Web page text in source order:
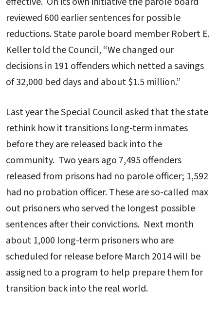
reviewed 600 earlier sentences for possible
reductions. State parole board member Robert E.
Keller told the Council, “We changed our
decisions in 191 offenders which netted a savings
of 32,000 bed days and about $1.5 million.”
Last year the Special Council asked that the state
rethink how it transitions long-term inmates
before they are released back into the
community. Two years ago 7,495 offenders
released from prisons had no parole officer; 1,592
had no probation officer. These are so-called max
out prisoners who served the longest possible
sentences after their convictions. Next month
about 1,000 long-term prisoners who are
scheduled for release before March 2014 will be
assigned to a program to help prepare them for
transition back into the real world.